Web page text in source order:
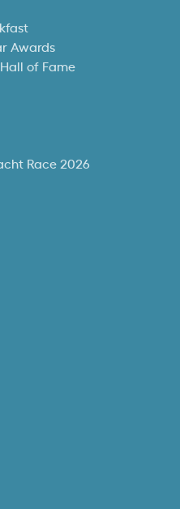
Awards
of Fame
Race 2026